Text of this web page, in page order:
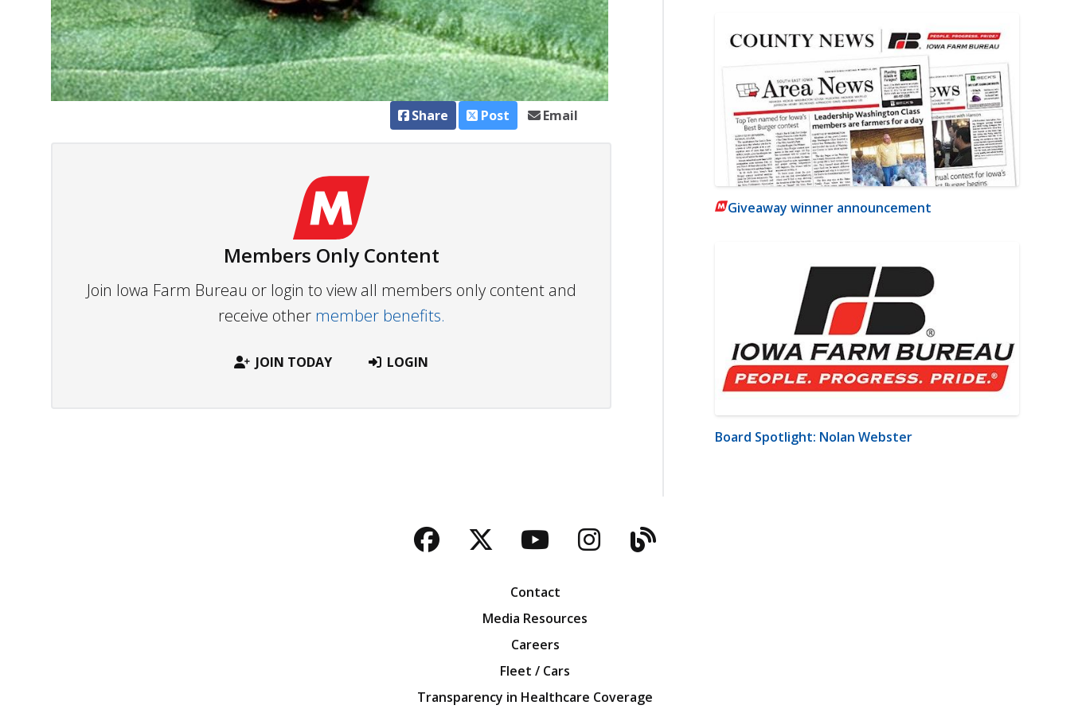
Share Post Email
Members Only Content
Join Iowa Farm Bureau or login to view all members only content and
receive other member benefits.
JOIN TODAY LOGIN
Giveaway winner announcement
Board Spotlight: Nolan Webster
Facebook
TwitterYouTubeInstagram
Blog
Contact
Media Resources
Careers
Fleet / Cars
Transparency in Healthcare Coverage